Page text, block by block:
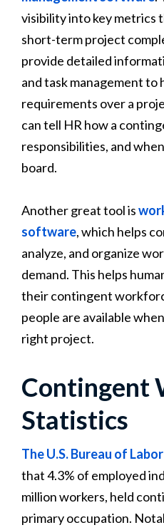
visibility into key metrics
short-term project
provide detailed
and task management
requirements over a
can tell HR how a
responsibilities, and
board.
Another great tool is
software, which helps
analyze, and organize
demand. This helps
their contingent
people are available
right project.
Contingent
Statistics
The U.S. Bureau of
that 4.3% of employed
million workers, held
primary occupation.